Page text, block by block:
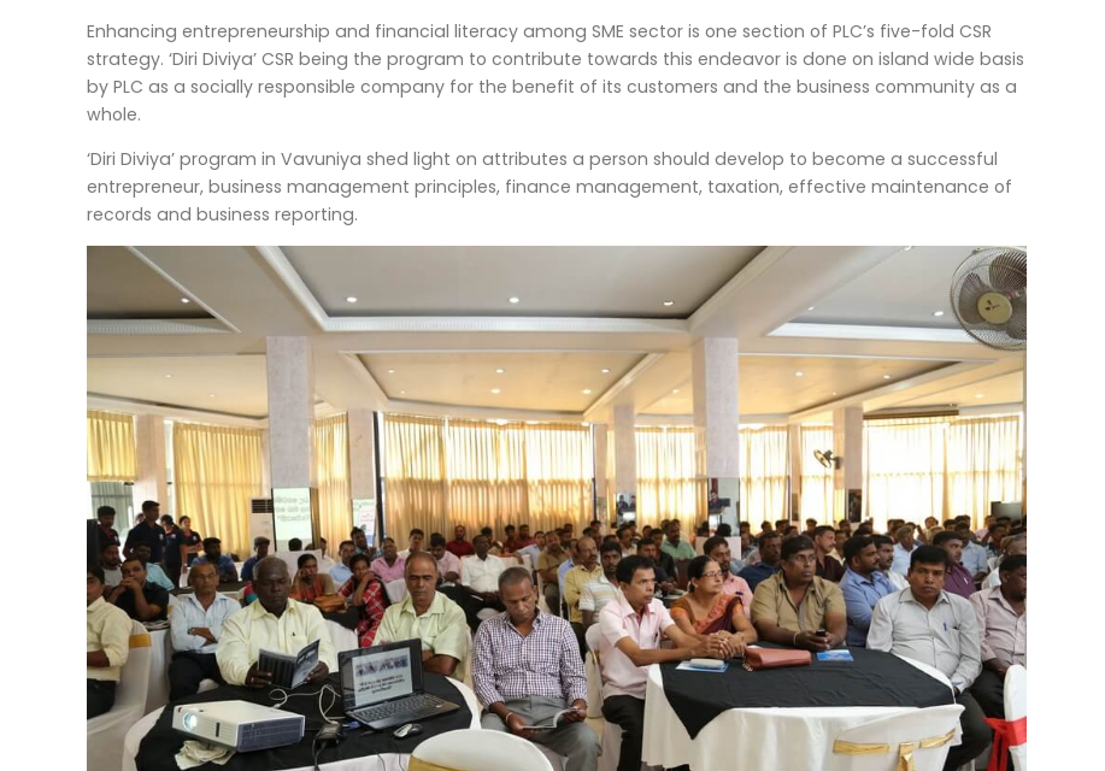
Enhancing entrepreneurship and financial literacy among SME sector is one section of PLC’s five-fold CSR
strategy. ‘Diri Diviya’ CSR being the program to contribute towards this endeavor is done on island wide basis
by PLC as a socially responsible company for the benefit of its customers and the business community as a
whole.
‘Diri Diviya’ program in Vavuniya shed light on attributes a person should develop to become a successful
entrepreneur, business management principles, finance management, taxation, effective maintenance of
records and business reporting.